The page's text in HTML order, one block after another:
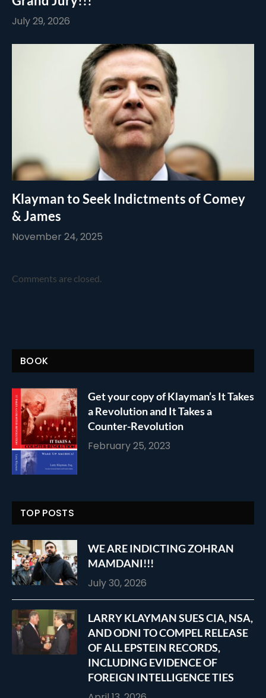
July 29, 2026
Klayman to Seek Indictments of Comey
& James
November 24, 2025
Comments are closed.
BOOK
Get your copy of Klayman’s It Takes
a Revolution and It Takes a
Counter-Revolution
February 25, 2023
TOP POSTS
WE ARE INDICTING ZOHRAN
MAMDANI!!!
July 30, 2026
LARRY KLAYMAN SUES CIA, NSA,
AND ODNI TO COMPEL RELEASE
OF ALL EPSTEIN RECORDS,
INCLUDING EVIDENCE OF
FOREIGN INTELLIGENCE TIES